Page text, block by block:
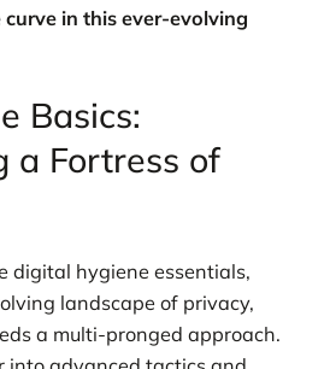
in this ever-evolving
Basics:
a Fortress of
digital hygiene essentials,
landscape of privacy,
a multi-pronged approach.